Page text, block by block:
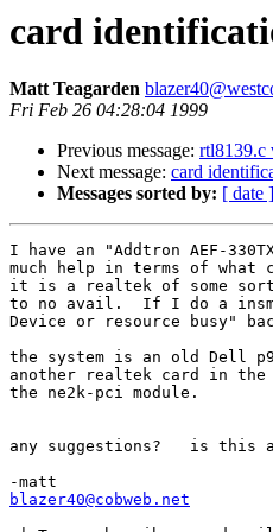
card
Matt Teagarden
Fri Feb 26 04:28:04 1999
Previous message: rtl8139.c
Next message: card
Messages sorted by: [ date ]
I have an "Addtron AEF-
much help in terms of
it is a realtek of some
to no avail.  If I do a
Device or resource busy"
the system is an old Dell
another realtek card in the
the ne2k-pci module.
any suggestions?   is this
blazer40@cobweb.net